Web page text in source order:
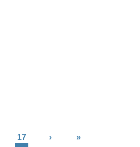
17 › »